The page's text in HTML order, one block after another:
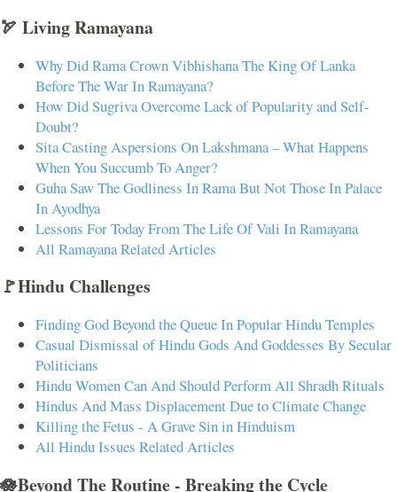
🏹 Living Ramayana
Why Did Rama Crown Vibhishana The King Of Lanka
Before The War In Ramayana?
How Did Sugriva Overcome Lack of Popularity and Self-
Doubt?
Sita Casting Aspersions On Lakshmana – What Happens
When You Succumb To Anger?
Guha Saw The Godliness In Rama But Not Those In Palace
In Ayodhya
Lessons For Today From The Life Of Vali In Ramayana
All Ramayana Related Articles
🚩Hindu Challenges
Finding God Beyond the Queue In Popular Hindu Temples
Casual Dismissal of Hindu Gods And Goddesses By Secular
Politicians
Hindu Women Can And Should Perform All Shradh Rituals
Hindus And Mass Displacement Due to Climate Change
Killing the Fetus - A Grave Sin in Hinduism
All Hindu Issues Related Articles
🪷Beyond The Routine - Breaking the Cycle